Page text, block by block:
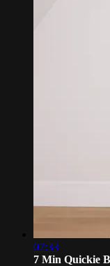
07:33
7 Min Quickie